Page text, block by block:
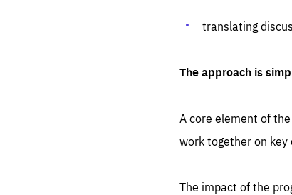
translating
The approach is
A core element of
work together on key
The impact of the